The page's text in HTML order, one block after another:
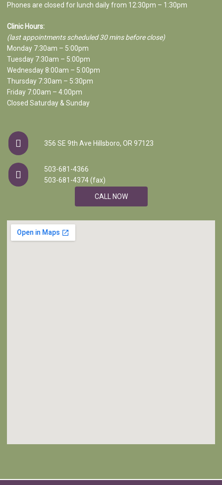
Phones are closed for lunch daily from 12:30pm – 1:30pm
Clinic Hours:
(last appointments scheduled 30 mins before close)
Monday 7:30am – 5:00pm
Tuesday 7:30am – 5:00pm
Wednesday 8:00am – 5:00pm
Thursday 7:30am – 5:30pm
Friday 7:00am – 4:00pm
Closed Saturday & Sunday
356 SE 9th Ave Hillsboro, OR 97123
503-681-4366
503-681-4374 (fax)
CALL NOW